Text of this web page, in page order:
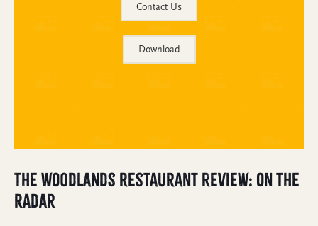
Contact Us
Download
The Woodlands Restaurant Review: On the
Radar